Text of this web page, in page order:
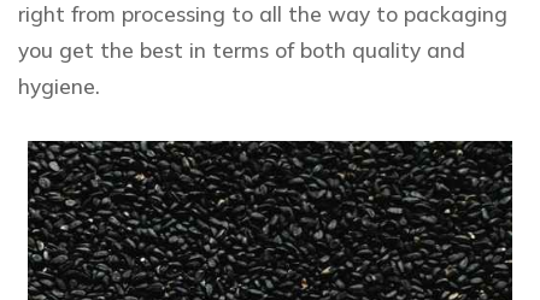
right from processing to all the way to packaging
you get the best in terms of both quality and
hygiene.